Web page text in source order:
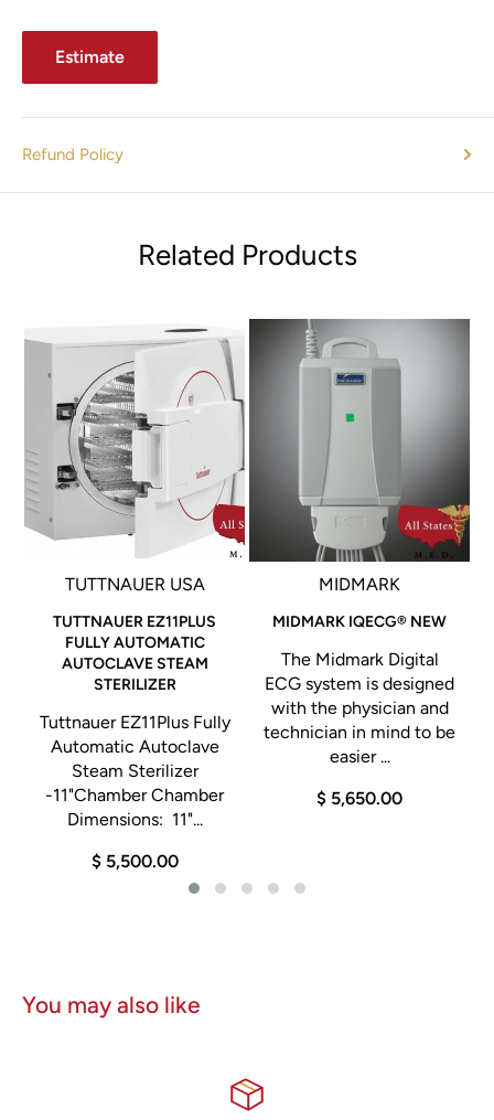
Estimate
Refund Policy
Related Products
TUTTNAUER USA
TUTTNAUER EZ11PLUS
FULLY AUTOMATIC
AUTOCLAVE STEAM
STERILIZER
Tuttnauer EZ11Plus Fully
Automatic Autoclave
Steam Sterilizer
-11"Chamber Chamber
Dimensions: 11"...
$ 5,500.00
MIDMARK
MIDMARK IQECG® NEW
The Midmark Digital
ECG system is designed
with the physician and
technician in mind to be
easier ...
$ 5,650.00
You may also like